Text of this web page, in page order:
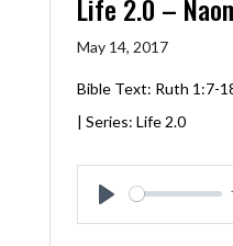
Life 2.0 –
May 14, 2017
Bible Text: Ruth 1:7-
| Series: Life 2.0
Play